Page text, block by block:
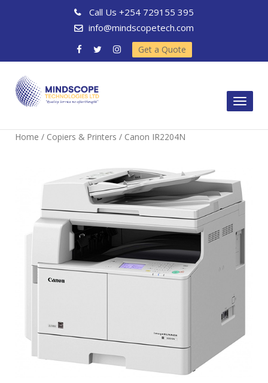
Call Us +254 729155 395
info@mindscopetech.com
Get a Quote
Toggle
Home / Copiers & Printers / Canon IR2204N